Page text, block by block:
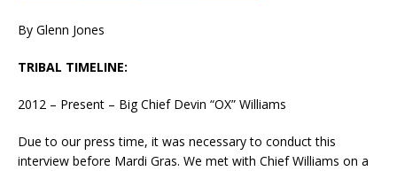
By Glenn Jones
TRIBAL TIMELINE:
2012 – Present – Big Chief Devin “OX” Williams
Due to our press time, it was necessary to conduct this
interview before Mardi Gras. We met with Chief Williams on a